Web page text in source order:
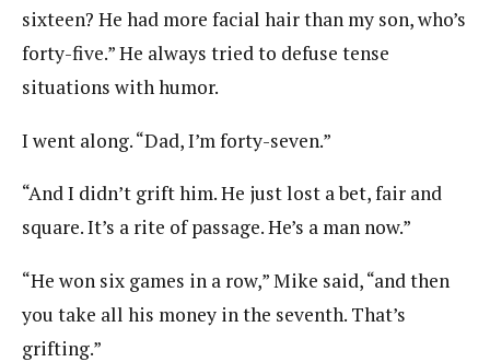
sixteen? He had more facial hair than my son, who’s
forty-five.” He always tried to defuse tense
situations with humor.
I went along. “Dad, I’m forty-seven.”
“And I didn’t grift him. He just lost a bet, fair and
square. It’s a rite of passage. He’s a man now.”
“He won six games in a row,” Mike said, “and then
you take all his money in the seventh. That’s
grifting.”